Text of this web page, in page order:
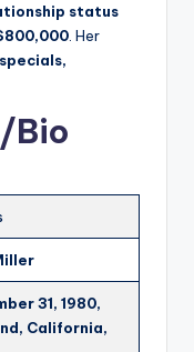
status
. Her
Bio
31, 1980,
California,